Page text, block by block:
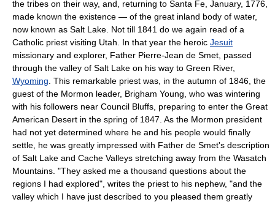
the tribes on their way, and, returning to Santa Fe, January, 1776,
made known the existence — of the great inland body of water,
now known as Salt Lake. Not till 1841 do we again read of a
Catholic priest visiting Utah. In that year the heroic Jesuit
missionary and explorer, Father Pierre-Jean de Smet, passed
through the valley of Salt Lake on his way to Green River,
Wyoming . This remarkable priest was, in the autumn of 1846, the
guest of the Mormon leader, Brigham Young, who was wintering
with his followers near Council Bluffs, preparing to enter the Great
American Desert in the spring of 1847. As the Mormon president
had not yet determined where he and his people would finally
settle, he was greatly impressed with Father de Smet's description
of Salt Lake and Cache Valleys stretching away from the Wasatch
Mountains. "They asked me a thousand questions about the
regions I had explored", writes the priest to his nephew, "and the
valley which I have just described to you pleased them greatly